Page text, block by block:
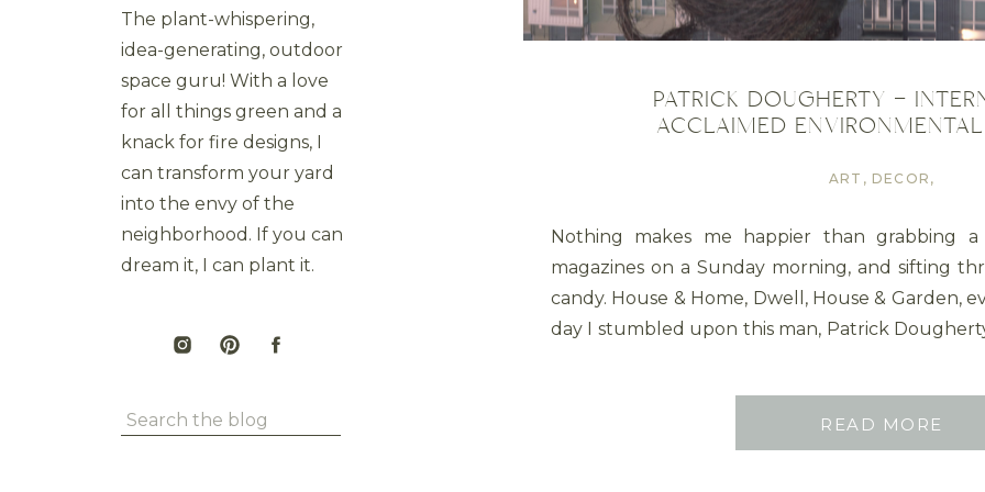
Search
for:
The plant-whispering,
idea-generating, outdoor
space guru! With a love
for all things green and a
knack for fire designs, I
can transform your yard
into the envy of the
neighborhood. If you can
dream it, I can plant it.
Nothing makes me happier than grabbing
magazines on a Sunday morning, and sifting
candy. House & Home, Dwell, House & Garden,
day I stumbled upon this man, Patrick
PATRICK DOUGHERTY –
ACCLAIMED
ART , DECOR ,
TRENDS
GARDENS,
OUTDOOR
PRODUCTS,
PLANT ART
STRUCTURES ,
READ MORE